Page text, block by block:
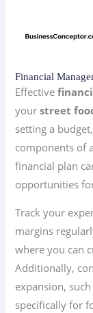
Financial
Effective
yourstreet
setting a
components of
financial plan
opportunities
Track your
margins
where you can
Additionally,
expansion,
specifically for